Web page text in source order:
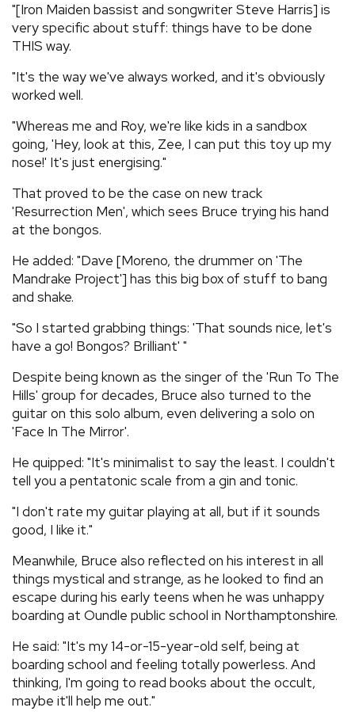
› SHARE YOUR NEWS STORY WITH US
"[Iron Maiden bassist and songwriter Steve Harris] is
very specific about stuff: things have to be done
THIS way.
"It's the way we've always worked, and it's obviously
worked well.
"Whereas me and Roy, we're like kids in a sandbox
going, 'Hey, look at this, Zee, I can put this toy up my
nose!' It's just energising."
That proved to be the case on new track
'Resurrection Men', which sees Bruce trying his hand
at the bongos.
He added: "Dave [Moreno, the drummer on 'The
Mandrake Project'] has this big box of stuff to bang
and shake.
"So I started grabbing things: 'That sounds nice, let's
have a go! Bongos? Brilliant' "
Despite being known as the singer of the 'Run To The
Hills' group for decades, Bruce also turned to the
guitar on this solo album, even delivering a solo on
'Face In The Mirror'.
He quipped: "It's minimalist to say the least. I couldn't
tell you a pentatonic scale from a gin and tonic.
"I don't rate my guitar playing at all, but if it sounds
good, I like it."
Meanwhile, Bruce also reflected on his interest in all
things mystical and strange, as he looked to find an
escape during his early teens when he was unhappy
boarding at Oundle public school in Northamptonshire.
He said: "It's my 14-or-15-year-old self, being at
boarding school and feeling totally powerless. And
thinking, I'm going to read books about the occult,
maybe it'll help me out."